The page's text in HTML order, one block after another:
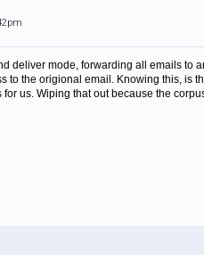
deliver mode, forwarding all emails to
to the origional email. Knowing this, is
us. Wiping that out because the